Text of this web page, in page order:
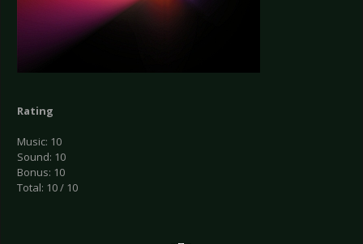
Rating
Music: 10
Sound: 10
Bonus: 10
Total: 10 / 10